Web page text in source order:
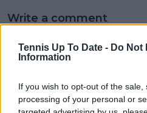
Tennis Up To Date - Do Not
Information
If you wish to opt-out of the
processing of your personal or
Write a comment